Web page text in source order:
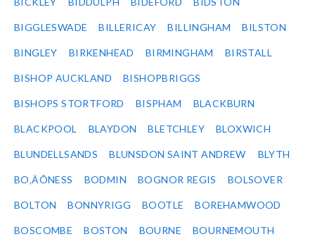
BIGGLESWADE BILLERICAY BILLINGHAM BILSTON
BINGLEY BIRKENHEAD BIRMINGHAM BIRSTALL
BISHOP AUCKLAND BISHOPBRIGGS
BISHOPS STORTFORD BISPHAM BLACKBURN
BLACKPOOL BLAYDON BLETCHLEY BLOXWICH
BLUNDELLSANDS BLUNSDON SAINT ANDREW BLYTH
BO‚ÄÔNESS BODMIN BOGNOR REGIS BOLSOVER
BOLTON BONNYRIGG BOOTLE BOREHAMWOOD
BOSCOMBE BOSTON BOURNE BOURNEMOUTH